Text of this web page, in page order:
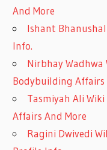
And More
Ishant
Info.
Nirbhay Wadhwa
Bodybuilding Affairs
Tasmiyah Ali
Affairs And More
Ragini Dwivedi